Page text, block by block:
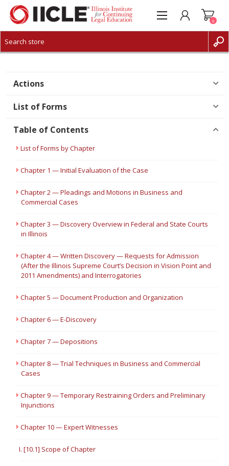
CREATE ACCOUNT
0
Actions
List of Forms
Table of Contents
List of Forms by Chapter
Chapter 1 — Initial Evaluation of the Case
Chapter 2 — Pleadings and Motions in Business and
Commercial Cases
Chapter 3 — Discovery Overview in Federal and State Courts
in Illinois
Chapter 4 — Written Discovery — Requests for Admission
(After the Illinois Supreme Court’s Decision in Vision Point and
2011 Amendments) and Interrogatories
Chapter 5 — Document Production and Organization
Chapter 6 — E-Discovery
Chapter 7 — Depositions
Chapter 8 — Trial Techniques in Business and Commercial
Cases
Chapter 9 — Temporary Restraining Orders and Preliminary
Injunctions
Chapter 10 — Expert Witnesses
I. [10.1] Scope of Chapter